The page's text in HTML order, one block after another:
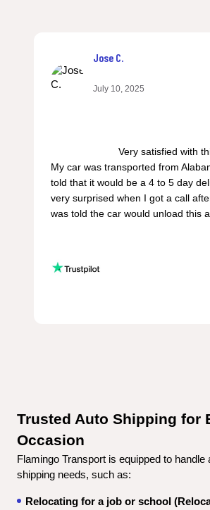
Jose C.
July 10, 2025
My car was transported from
told that it would be a 4 to 5 day
very surprised when I got a call
was told the car would unload this
Trusted Auto Shipping for
Occasion
Flamingo Transport is equipped to handle
shipping needs, such as:
Relocating for a job or school